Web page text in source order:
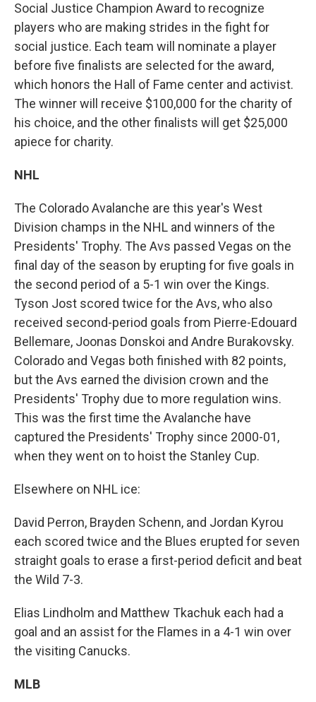
Social Justice Champion Award to recognize
players who are making strides in the fight for
social justice. Each team will nominate a player
before five finalists are selected for the award,
which honors the Hall of Fame center and activist.
The winner will receive $100,000 for the charity of
his choice, and the other finalists will get $25,000
apiece for charity.
NHL
The Colorado Avalanche are this year's West
Division champs in the NHL and winners of the
Presidents' Trophy. The Avs passed Vegas on the
final day of the season by erupting for five goals in
the second period of a 5-1 win over the Kings.
Tyson Jost scored twice for the Avs, who also
received second-period goals from Pierre-Edouard
Bellemare, Joonas Donskoi and Andre Burakovsky.
Colorado and Vegas both finished with 82 points,
but the Avs earned the division crown and the
Presidents' Trophy due to more regulation wins.
This was the first time the Avalanche have
captured the Presidents' Trophy since 2000-01,
when they went on to hoist the Stanley Cup.
Elsewhere on NHL ice:
David Perron, Brayden Schenn, and Jordan Kyrou
each scored twice and the Blues erupted for seven
straight goals to erase a first-period deficit and beat
the Wild 7-3.
Elias Lindholm and Matthew Tkachuk each had a
goal and an assist for the Flames in a 4-1 win over
the visiting Canucks.
MLB